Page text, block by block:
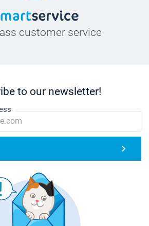
customer service
to our newsletter!